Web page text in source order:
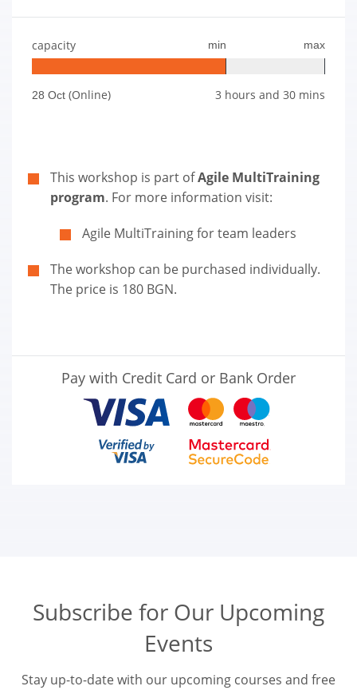
capacity min max
28 Oct(Online) 3 hours and 30 mins
This workshop is part ofAgile MultiTraining
program. For more information visit:
Agile MultiTraining for team leaders
The workshop can be purchased individually.
The price is 180 BGN.
Pay with Credit Card or Bank Order
Subscribe for Our Upcoming
Events
Stay up-to-date with our upcoming courses and free